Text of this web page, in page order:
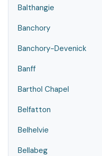
Balthangie
Banchory
Banchory-Devenick
Banff
Barthol Chapel
Belfatton
Belhelvie
Bellabeg